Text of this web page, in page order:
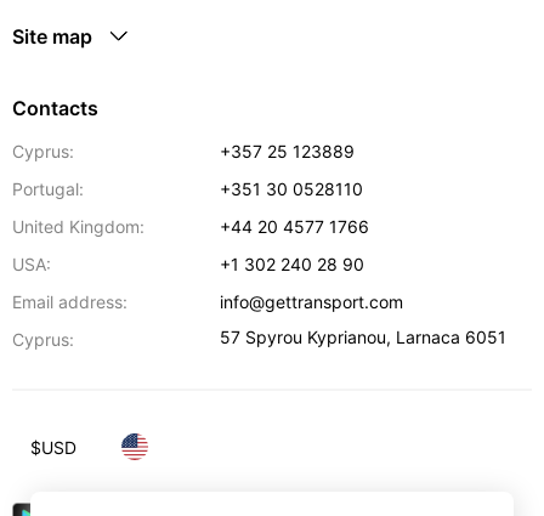
Site map
Contacts
Cyprus:
+357 25 123889
Portugal:
+351 30 0528110
United Kingdom:
+44 20 4577 1766
USA:
+1 302 240 28 90
Email address:
info@gettransport.com
Cyprus:
57 Spyrou Kyprianou, Larnaca 6051
$USD